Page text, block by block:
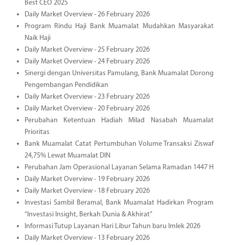
Best CEO 2025
Daily Market Overview - 26 February 2026
Program Rindu Haji Bank Muamalat Mudahkan Masyarakat
Naik Haji
Daily Market Overview - 25 February 2026
Daily Market Overview - 24 February 2026
Sinergi dengan Universitas Pamulang, Bank Muamalat Dorong
Pengembangan Pendidikan
Daily Market Overview - 23 February 2026
Daily Market Overview - 20 February 2026
Perubahan Ketentuan Hadiah Milad Nasabah Muamalat
Prioritas
Bank Muamalat Catat Pertumbuhan Volume Transaksi Ziswaf
24,75% Lewat Muamalat DIN
Perubahan Jam Operasional Layanan Selama Ramadan 1447 H
Daily Market Overview - 19 February 2026
Daily Market Overview - 18 February 2026
Investasi Sambil Beramal, Bank Muamalat Hadirkan Program
“Investasi Insight, Berkah Dunia & Akhirat”
Informasi Tutup Layanan Hari Libur Tahun baru Imlek 2026
Daily Market Overview - 13 February 2026